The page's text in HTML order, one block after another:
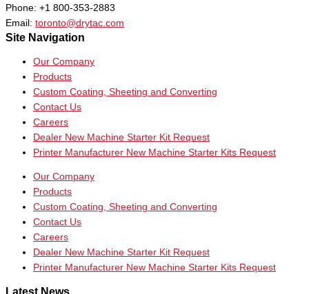
Phone: +1 800-353-2883
Email: toronto@drytac.com
Site Navigation
Our Company
Products
Custom Coating, Sheeting and Converting
Contact Us
Careers
Dealer New Machine Starter Kit Request
Printer Manufacturer New Machine Starter Kits Request
Our Company
Products
Custom Coating, Sheeting and Converting
Contact Us
Careers
Dealer New Machine Starter Kit Request
Printer Manufacturer New Machine Starter Kits Request
Latest News